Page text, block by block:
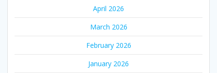
April 2026
March 2026
February 2026
January 2026